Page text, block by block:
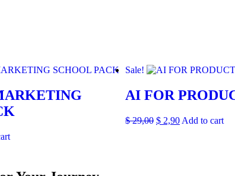
Sale!
AI FOR
$29,00 $ 2,90 Add to cart